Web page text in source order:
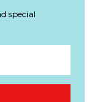
special